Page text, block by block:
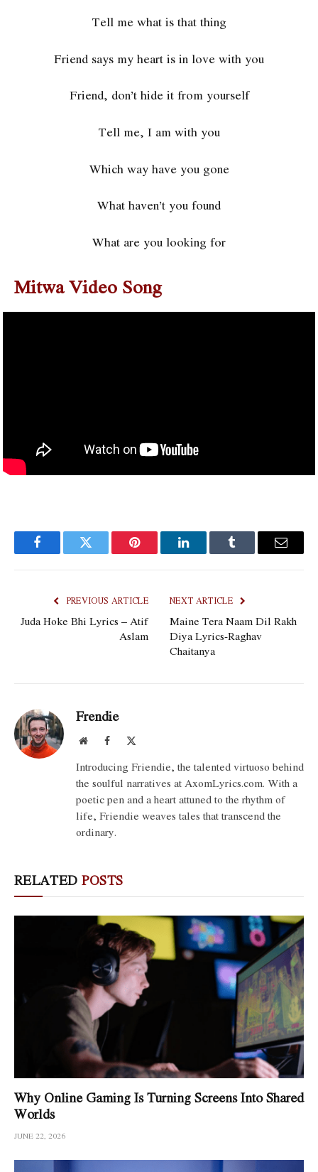
Tell me what is that thing
Friend says my heart is in love with you
Friend, don’t hide it from yourself
Tell me, I am with you
Which way have you gone
What haven’t you found
What are you looking for
Mitwa Video Song
FacebookTwitter Pinterest LinkedInTumblr Email
PREVIOUS ARTICLE
Juda Hoke Bhi Lyrics – Atif
Aslam
NEXT ARTICLE
Maine Tera Naam Dil Rakh
Diya Lyrics-Raghav
Chaitanya
Frendie
WebsiteFacebook
Introducing Friendie, the talented virtuoso behind
the soulful narratives at AxomLyrics.com. With a
poetic pen and a heart attuned to the rhythm of
life, Friendie weaves tales that transcend the
ordinary.
RELATED POSTS
Why Online Gaming Is Turning Screens Into Shared
Worlds
JUNE 22, 2026